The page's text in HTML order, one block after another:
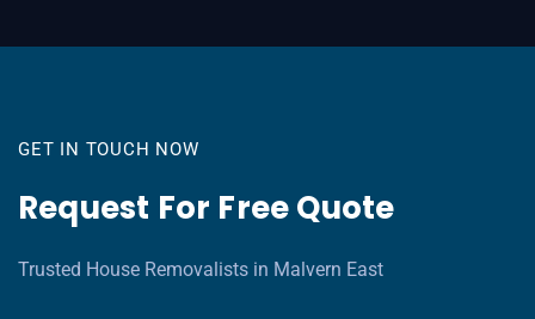
GET IN TOUCH NOW
Request For Free Quote
Trusted House Removalists in Malvern East